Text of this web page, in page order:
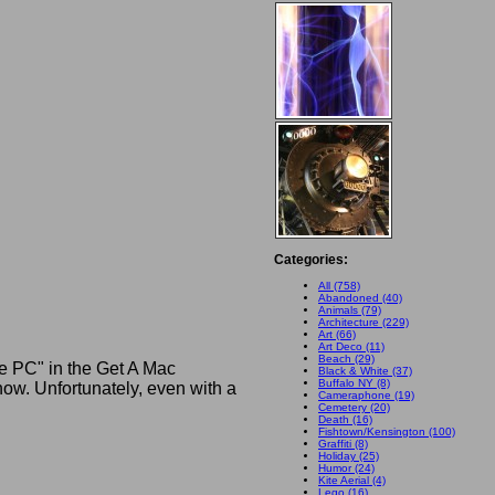
PC" in the Get A Mac
Unfortunately, even with a
Categories:
All (758)
Abandoned (40)
Animals (79)
Architecture (229)
Art (66)
Art Deco (11)
Beach (29)
Black & White (37)
Buffalo NY (8)
Cameraphone (19)
Cemetery (20)
Death (16)
Fishtown/Kensington (100)
Graffiti (8)
Holiday (25)
Humor (24)
Kite Aerial (4)
Lego (16)